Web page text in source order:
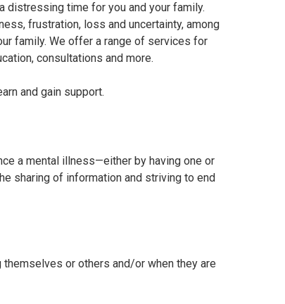
distressing time for you and your family.
frustration, loss and uncertainty, among
family. We offer a range of services for
consultations and more.
and gain support.
a mental illness—either by having one or
sharing of information and striving to end
or others and/or when they are